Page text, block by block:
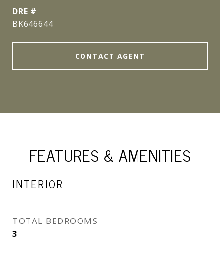
DRE #
BK646644
CONTACT AGENT
FEATURES & AMENITIES
INTERIOR
TOTAL BEDROOMS
3